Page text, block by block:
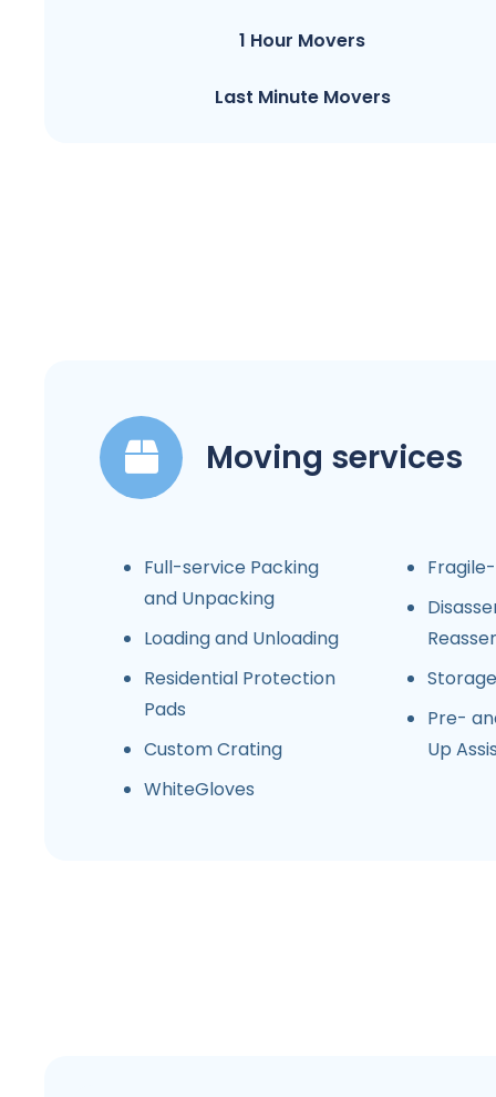
1 Hour Movers
Last Minute Movers
Moving services
Full-service Packing
and Unpacking
Loading and Unloading
Residential Protection
Pads
Custom Crating
WhiteGloves
Storage
Pre-
Up